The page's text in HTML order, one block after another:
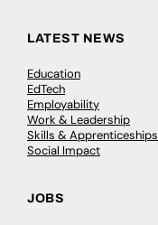
LATEST NEWS
Education
EdTech
Employability
Work & Leadership
Skills & Apprenticeships
Social Impact
JOBS